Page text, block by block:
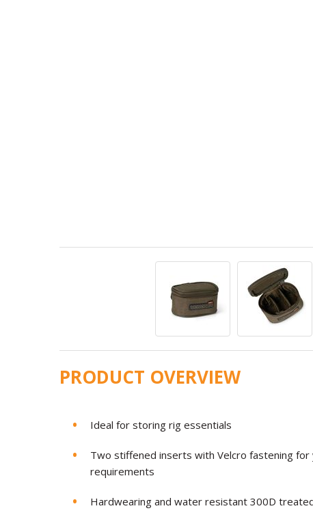
PRODUCT OVERVIEW
Ideal for storing rig essentials
Two stiffened inserts with Velcro fastening
requirements
Hardwearing and water resistant 300D